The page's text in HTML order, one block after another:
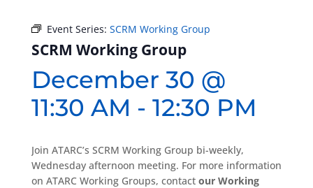
Event Series: SCRM Working Group
SCRM Working Group
December 30 @
11:30 AM - 12:30 PM
Join ATARC’s SCRM Working Group bi-weekly,
Wednesday afternoon meeting. For more information
on ATARC Working Groups, contact our Working